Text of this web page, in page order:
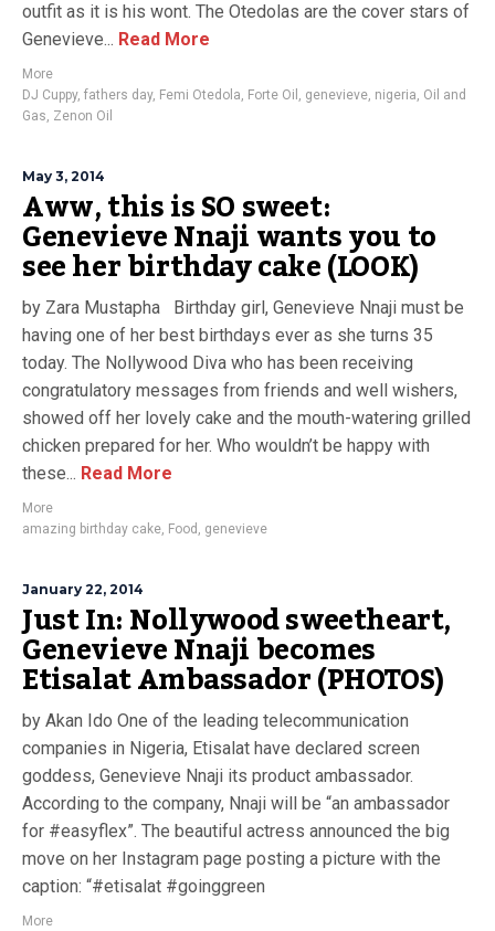
outfit as it is his wont. The Otedolas are the cover stars of
Genevieve... Read More
More
DJ Cuppy, fathers day, Femi Otedola, Forte Oil , genevieve, nigeria, Oil and
Gas, Zenon Oil
May 3, 2014
Aww, this is SO sweet:
Genevieve Nnaji wants you to
see her birthday cake (LOOK)
by Zara Mustapha Birthday girl, Genevieve Nnaji must be
having one of her best birthdays ever as she turns 35
today. The Nollywood Diva who has been receiving
congratulatory messages from friends and well wishers,
showed off her lovely cake and the mouth-watering grilled
chicken prepared for her. Who wouldn’t be happy with
these... Read More
More
amazing birthday cake, Food , genevieve
January 22, 2014
Just In: Nollywood sweetheart,
Genevieve Nnaji becomes
Etisalat Ambassador (PHOTOS)
by Akan Ido One of the leading telecommunication
companies in Nigeria, Etisalat have declared screen
goddess, Genevieve Nnaji its product ambassador.
According to the company, Nnaji will be “an ambassador
for #easyflex”. The beautiful actress announced the big
move on her Instagram page posting a picture with the
caption: “#etisalat #goinggreen
More